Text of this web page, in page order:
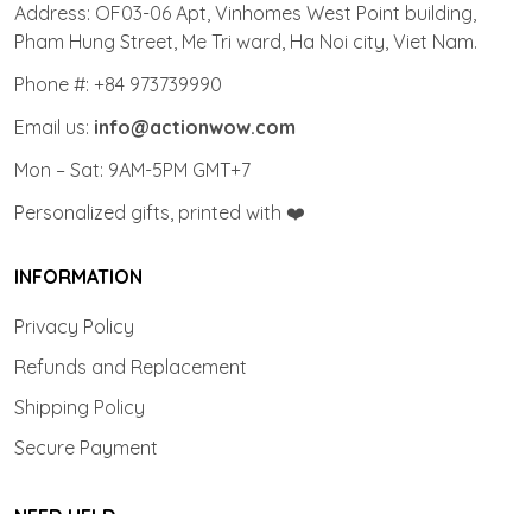
Address: OF03-06 Apt, Vinhomes West Point building,
Pham Hung Street, Me Tri ward, Ha Noi city, Viet Nam.
Phone #: +84 973739990
Email us: info@actionwow.com
Mon – Sat: 9AM-5PM GMT+7
Personalized gifts, printed with ❤️
INFORMATION
Privacy Policy
Refunds and Replacement
Shipping Policy
Secure Payment